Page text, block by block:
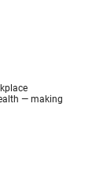
— making